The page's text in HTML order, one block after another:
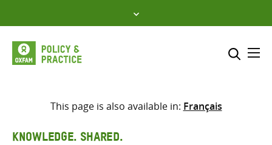
to
content
Select where to search
This page is also available in: Français
KNOWLEDGE. SHARED.